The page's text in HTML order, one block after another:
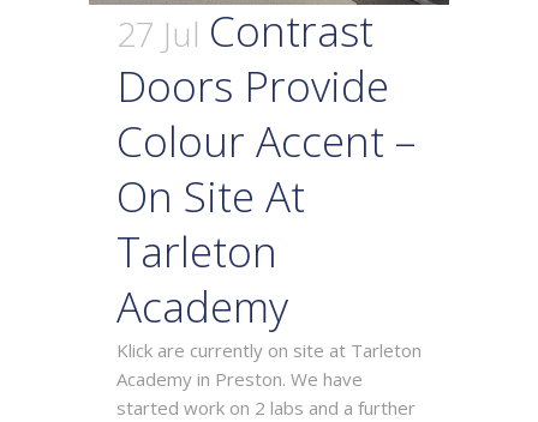
27 Jul Contrast
Doors Provide
Colour Accent –
On Site At
Tarleton
Academy
Klick are currently on site at Tarleton
Academy in Preston. We have
started work on 2 labs and a further